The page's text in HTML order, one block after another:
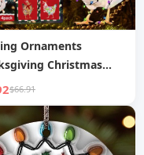
Ornaments
Christmas
$66.91